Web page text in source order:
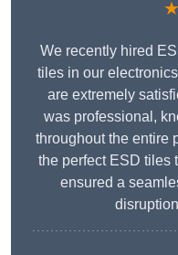
We recently hired
tiles in our
are extremely
was professional,
throughout the entire
the perfect ESD tiles
ensured a